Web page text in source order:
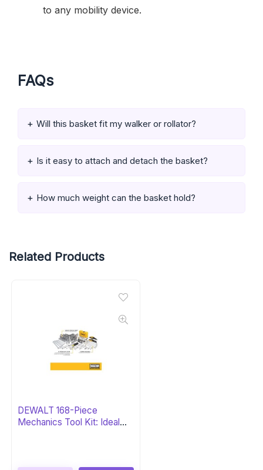
to any mobility device.
FAQs
Will this basket fit my walker or rollator?
Is it easy to attach and detach the basket?
How much weight can the basket hold?
Related Products
DEWALT 168-Piece
Mechanics Tool Kit: Ideal